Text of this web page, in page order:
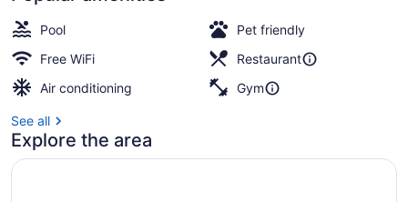
Pool
Pet friendly
Free WiFi
Restaurant
Air conditioning
Gym
See all
Explore the area